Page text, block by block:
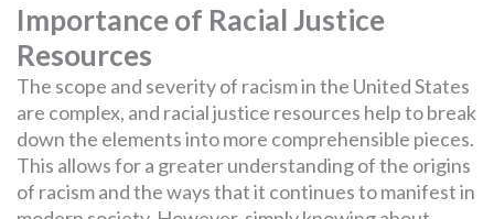
Importance of Racial Justice
Resources
The scope and severity of racism in the United States
are complex, and racial justice resources help to break
down the elements into more comprehensible pieces.
This allows for a greater understanding of the origins
of racism and the ways that it continues to manifest in